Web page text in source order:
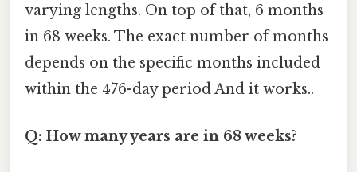
varying lengths. On top of that, 6 months
in 68 weeks. The exact number of months
depends on the specific months included
within the 476-day period And it works..
Q: How many years are in 68 weeks?